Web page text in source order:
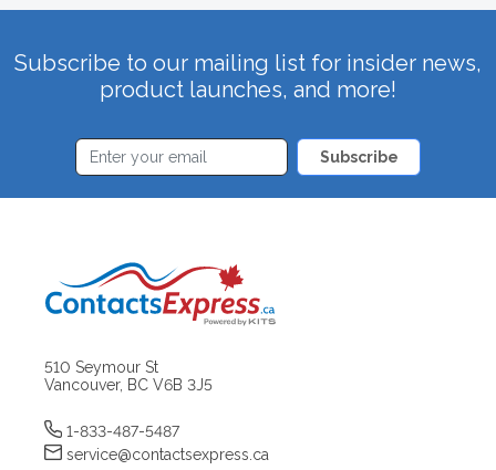
Subscribe to our mailing list for insider news,
product launches, and more!
Subscribe
510 Seymour St
Vancouver, BC V6B 3J5
1-833-487-5487
service@contactsexpress.ca